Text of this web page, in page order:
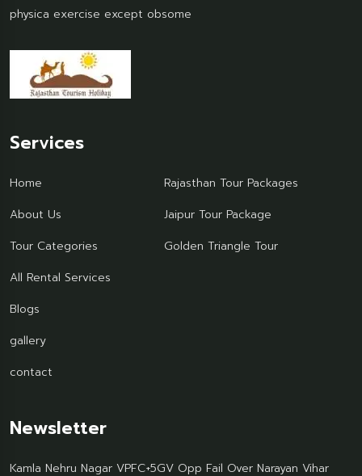
physica exercise except obsome
Services
Home
About Us
Tour Categories
All Rental Services
Blogs
gallery
contact
Rajasthan Tour Packages
Jaipur Tour Package
Golden Triangle Tour
Newsletter
Kamla Nehru Nagar VPFC+5GV Opp Fail Over Narayan Vihar